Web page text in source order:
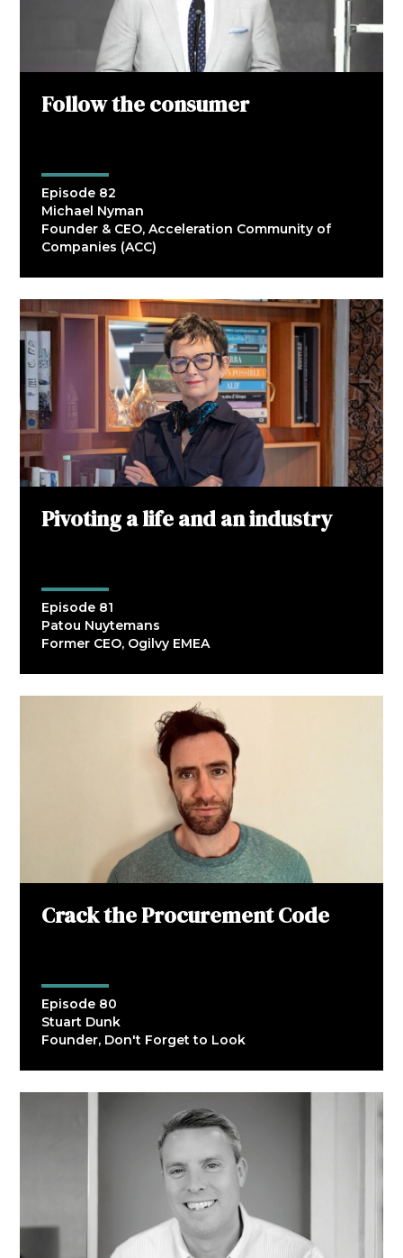
Follow the consumer
Episode 82
Michael Nyman
Founder & CEO, Acceleration Community of
Companies (ACC)
Pivoting a life and an industry
Episode 81
Patou Nuytemans
Former CEO, Ogilvy EMEA
Crack the Procurement Code
Episode 80
Stuart Dunk
Founder, Don't Forget to Look